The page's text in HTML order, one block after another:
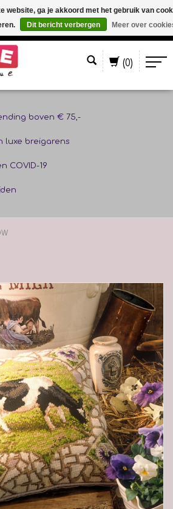
(0)
boven € 75,-
luxe breigarens
COVID-19
website, ga je akkoord met het gebruik van
Dit bericht verbergen Meer over